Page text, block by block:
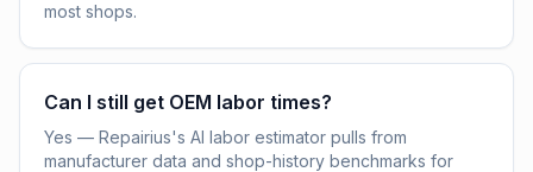
most shops.
Can I still get OEM labor times?
Yes — Repairius's AI labor estimator pulls from
manufacturer data and shop-history benchmarks for